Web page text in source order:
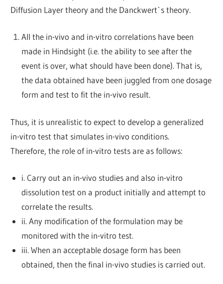
Diffusion Layer theory and the Danckwert`s theory.
All the in-vivo and in-vitro correlations have been
made in Hindsight (i.e. the ability to see after the
event is over, what should have been done). That is,
the data obtained have been juggled from one dosage
form and test to fit the in-vivo result.
Thus, it is unrealistic to expect to develop a generalized
in-vitro test that simulates in-vivo conditions.
Therefore, the role of in-vitro tests are as follows:
i. Carry out an in-vivo studies and also in-vitro
dissolution test on a product initially and attempt to
correlate the results.
ii. Any modification of the formulation may be
monitored with the in-vitro test.
iii. When an acceptable dosage form has been
obtained, then the final in-vivo studies is carried out.